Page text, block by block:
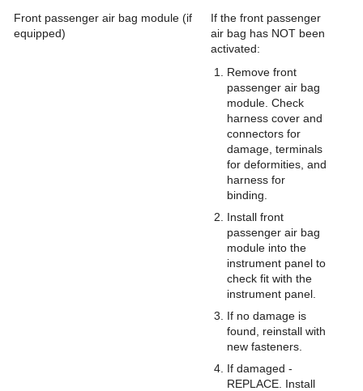
Front passenger air bag module (if
equipped)
If the front passenger
air bag has NOT been
activated:
Remove front
passenger air bag
module. Check
harness cover and
connectors for
damage, terminals
for deformities, and
harness for
binding.
Install front
passenger air bag
module into the
instrument panel to
check fit with the
instrument panel.
If no damage is
found, reinstall with
new fasteners.
If damaged -
REPLACE. Install